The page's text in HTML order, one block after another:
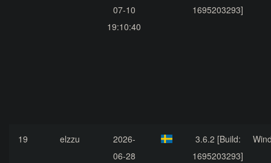
07-10
19:10:40
1695203293]
19 elzzu
2026-
06-28
3.6.2 [Build:
1695203293]